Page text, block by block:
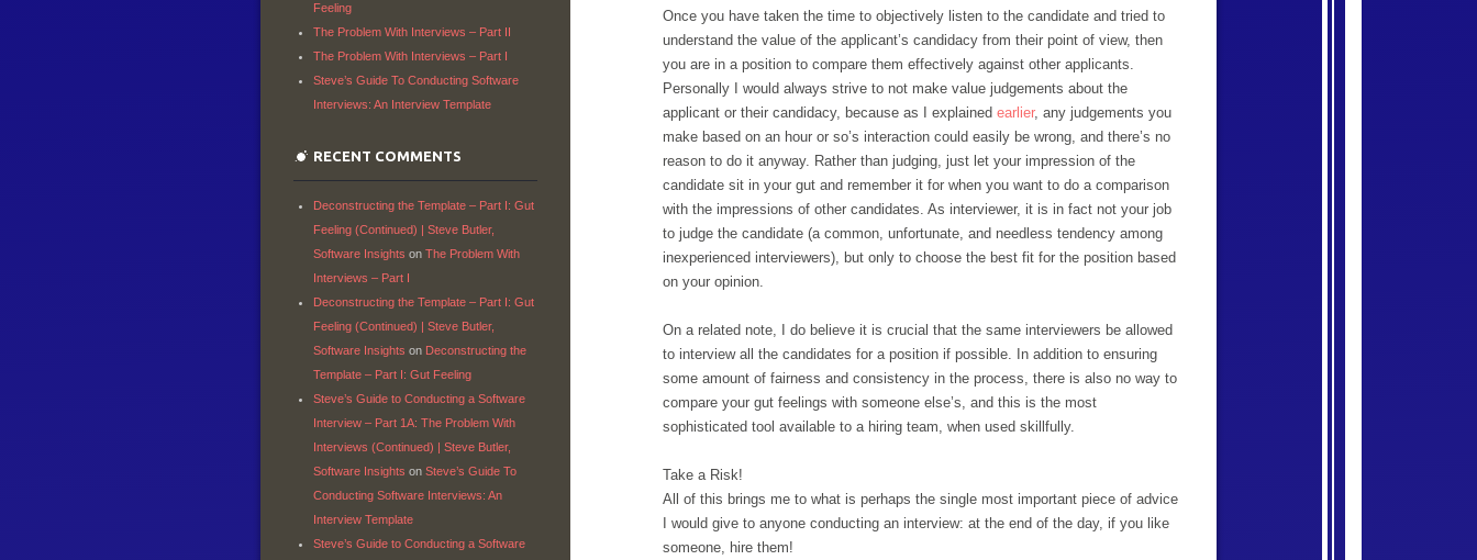
Once you have taken the time to objectively listen to the candidate and tried to
understand the value of the applicant’s candidacy from their point of view, then
you are in a position to compare them effectively against other applicants.
Personally I would always strive to not make value judgements about the
applicant or their candidacy, because as I explained earlier, any judgements you
make based on an hour or so’s interaction could easily be wrong, and there’s no
reason to do it anyway. Rather than judging, just let your impression of the
candidate sit in your gut and remember it for when you want to do a comparison
with the impressions of other candidates. As interviewer, it is in fact not your job
to judge the candidate (a common, unfortunate, and needless tendency among
inexperienced interviewers), but only to choose the best fit for the position based
on your opinion.
On a related note, I do believe it is crucial that the same interviewers be allowed
to interview all the candidates for a position if possible. In addition to ensuring
some amount of fairness and consistency in the process, there is also no way to
compare your gut feelings with someone else’s, and this is the most
sophisticated tool available to a hiring team, when used skillfully.
Take a Risk!
All of this brings me to what is perhaps the single most important piece of advice
I would give to anyone conducting an interview: at the end of the day, if you like
someone, hire them!
Feeling
The Problem With Interviews – Part II
The Problem With Interviews – Part I
Steve’s Guide To Conducting Software
Interviews: An Interview Template
RECENT COMMENTS
Deconstructing the Template – Part I: Gut
Feeling (Continued) | Steve Butler,
Software Insights on The Problem With
Interviews – Part I
Deconstructing the Template – Part I: Gut
Feeling (Continued) | Steve Butler,
Software Insights on Deconstructing the
Template – Part I: Gut Feeling
Steve’s Guide to Conducting a Software
Interview – Part 1A: The Problem With
Interviews (Continued) | Steve Butler,
Software Insights on Steve’s Guide To
Conducting Software Interviews: An
Interview Template
Steve’s Guide to Conducting a Software